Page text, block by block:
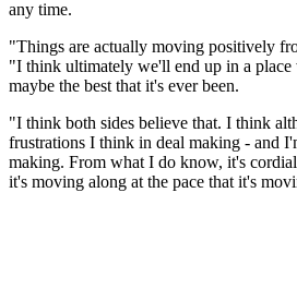
any time.
"Things are actually moving positively
"I think ultimately we'll end up in a place
maybe the best that it's ever been.
"I think both sides believe that. I think
frustrations I think in deal making - and
making. From what I do know, it's
it's moving along at the pace that it's